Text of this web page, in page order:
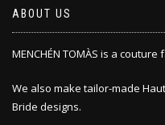
ABOUT US
MENCHÉN TOMÀS is a
We also make tailor-made
Bride designs.